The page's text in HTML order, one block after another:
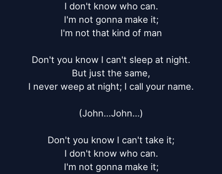
I don't know who can.
I'm not gonna make it;
I'm not that kind of man
Don't you know I can't sleep at night.
But just the same,
I never weep at night; I call your name.
(John...John...)
Don't you know I can't take it;
I don't know who can.
I'm not gonna make it;